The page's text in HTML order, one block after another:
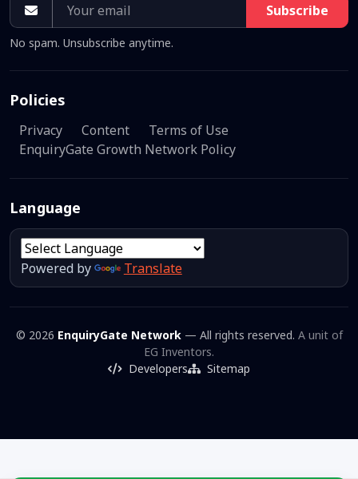
Subscribe
No spam. Unsubscribe anytime.
Policies
Privacy Content
Terms of Use
EnquiryGate Growth Network Policy
Language
Powered by Translate
© 2026 EnquiryGate Network— All rights reserved. A unit of
EG Inventors.
Developers
Sitemap